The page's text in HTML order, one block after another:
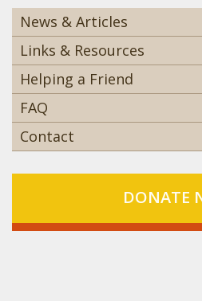
News & Articles
Links & Resources
Helping a Friend
FAQ
Contact
DONATE